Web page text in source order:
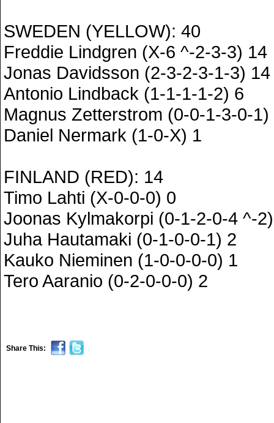
SWEDEN (YELLOW): 40
Freddie Lindgren (X-6 ^-2-3-3) 14
Jonas Davidsson (2-3-2-3-1-3) 14
Antonio Lindback (1-1-1-1-2) 6
Magnus Zetterstrom (0-0-1-3-0-1)
Daniel Nermark (1-0-X) 1
FINLAND (RED): 14
Timo Lahti (X-0-0-0) 0
Joonas Kylmakorpi (0-1-2-0-4 ^-
Juha Hautamaki (0-1-0-0-1) 2
Kauko Nieminen (1-0-0-0-0) 1
Tero Aaranio (0-2-0-0-0) 2
Share This: